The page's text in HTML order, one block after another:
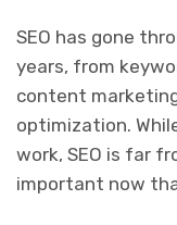
SEO has gone
years, from
content
optimization.
work, SEO is far
important now